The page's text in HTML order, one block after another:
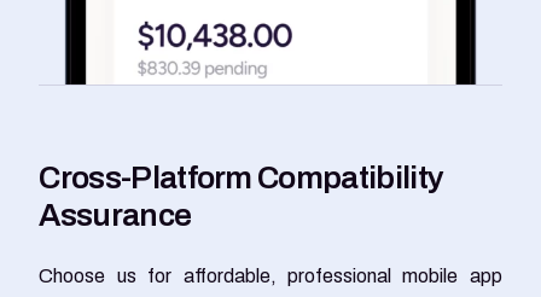
Cross-Platform Compatibility
Assurance
Choose us for affordable, professional mobile app